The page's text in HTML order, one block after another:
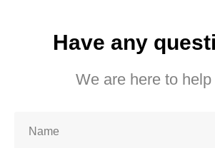
Have any
We are here to help